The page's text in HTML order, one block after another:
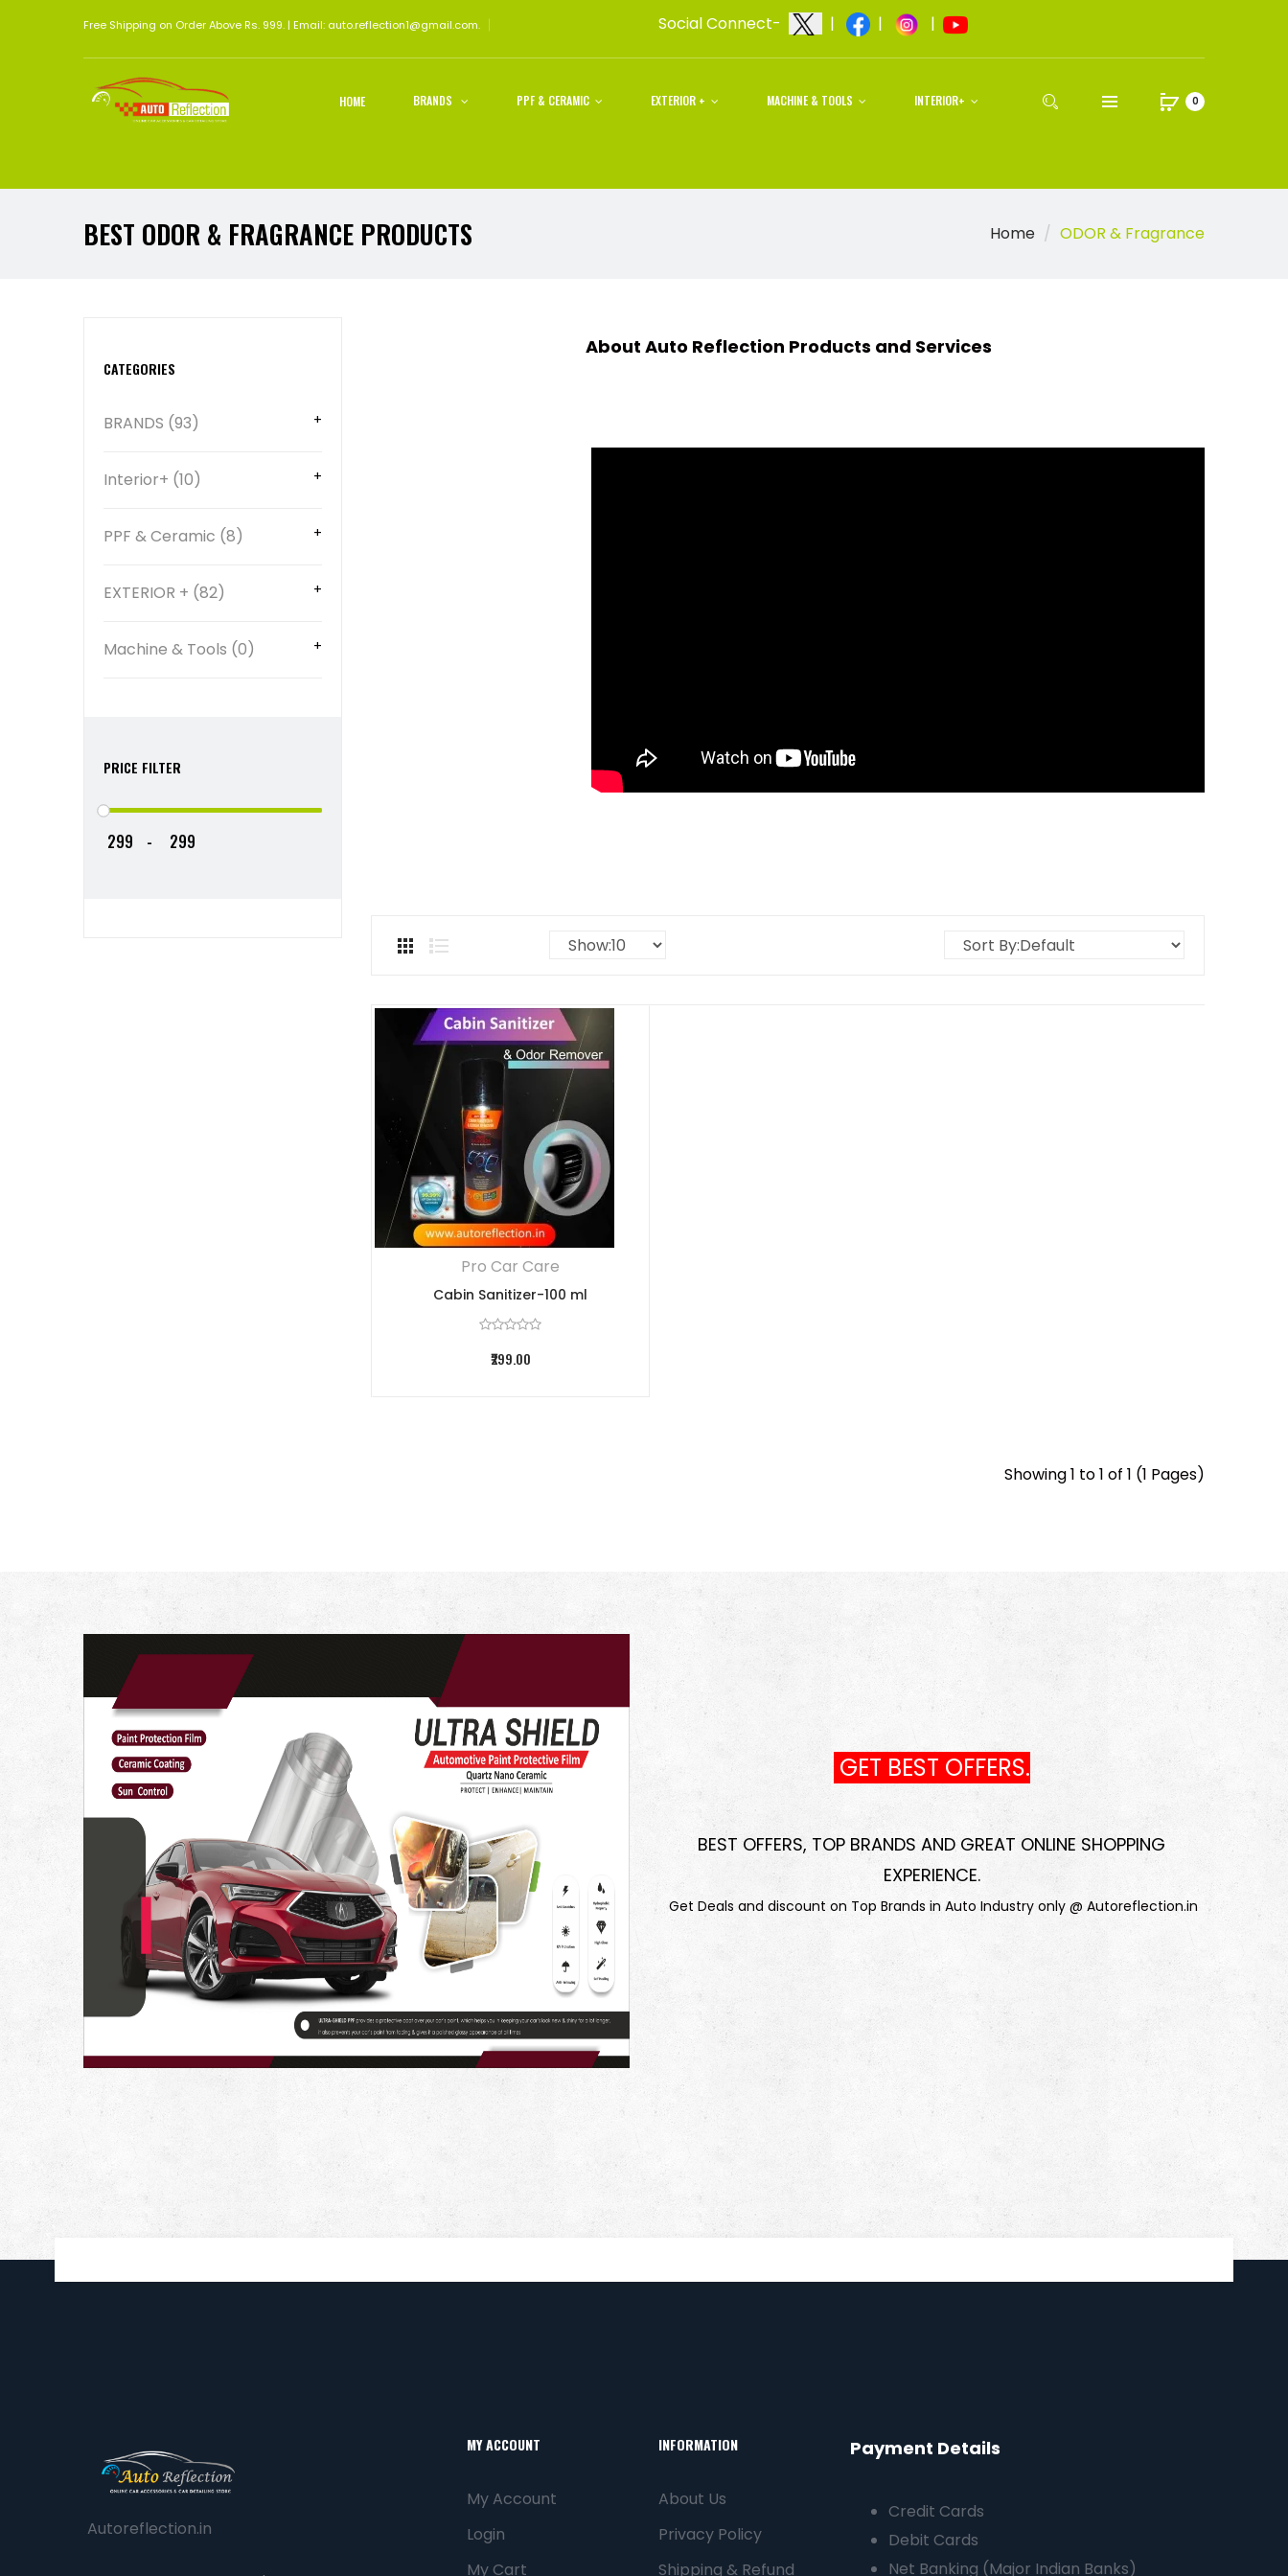
Free Shipping on Order Above Rs. 999. | Email: auto.reflection1@gmail.com. Social Connect- | | |
HOME BRANDS PPF & CERAMIC EXTERIOR + MACHINE & TOOLS INTERIOR+ 0
BEST ODOR & FRAGRANCE PRODUCTS Home ODOR & Fragrance
CATEGORIES
BRANDS (93)
Interior+ (10)
PPF & Ceramic (8)
EXTERIOR + (82)
Machine & Tools (0)
PRICE FILTER
-
About Auto Reflection Products and Services
Pro Car Care
Cabin Sanitizer-100 ml
₹299.00
Showing 1 to 1 of 1 (1 Pages)
GET BEST OFFERS.
BEST OFFERS, TOP BRANDS AND GREAT ONLINE SHOPPING
EXPERIENCE.
Get Deals and discount on Top Brands in Auto Industry only @ Autoreflection.in
Autoreflection.in
MY ACCOUNT
My Account
Login
My Cart
INFORMATION
About Us
Privacy Policy
Shipping & Refund
Payment Details
Credit Cards
Debit Cards
Net Banking (Major Indian Banks)